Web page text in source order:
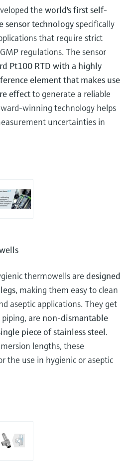
the world's first self-
sensor technologyspecifically
that require strict
regulations. The sensor
Pt100 RTD with a highly
element that makes use
effectto generate a reliable
winning technology helps
uncertainties in
thermowells are designed
, making them easy to clean
aseptic applications. They get
are non-dismantable
piece of stainless steel.
lengths, these
the use in hygienic or aseptic